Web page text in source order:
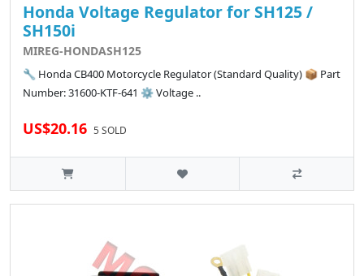
Honda Voltage Regulator for SH125 /
SH150i
MIREG-HONDASH125
🔧 Honda CB400 Motorcycle Regulator (Standard Quality) 📦 Part
Number: 31600-KTF-641 ⚙️ Voltage ..
US$20.16 5 SOLD